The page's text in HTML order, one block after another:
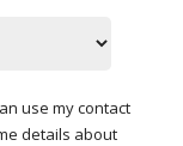
use my contact
details about